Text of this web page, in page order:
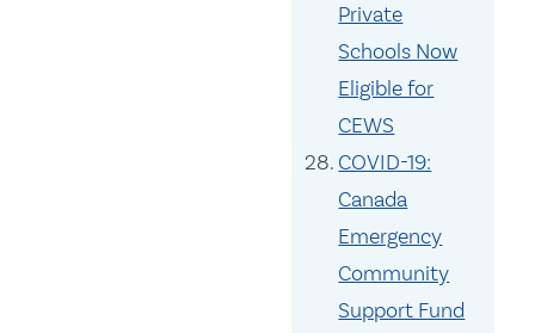
Private
Schools Now
Eligible for
CEWS
COVID-19:
Canada
Emergency
Community
Support Fund